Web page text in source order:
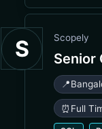
S Scopely
Senior
📍
⏰ Full